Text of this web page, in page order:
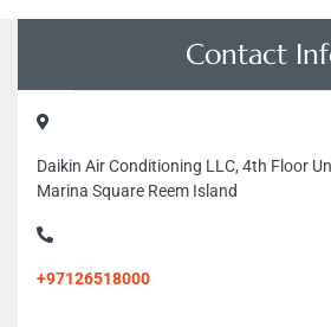
Contact
Daikin Air Conditioning LLC, 4th Floor
Marina Square Reem Island
+97126518000